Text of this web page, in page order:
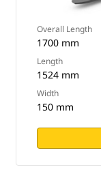
Overall Length
1700 mm
Length
1524 mm
Width
150 mm